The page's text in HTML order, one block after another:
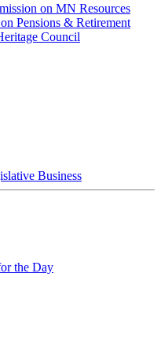
on MN Resources
Pensions & Retirement
Council
Business
the Day